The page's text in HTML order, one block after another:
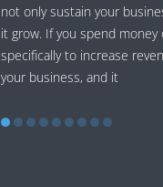
not only sustain your
it grow. If you spend
specifically to increase
your business, and it